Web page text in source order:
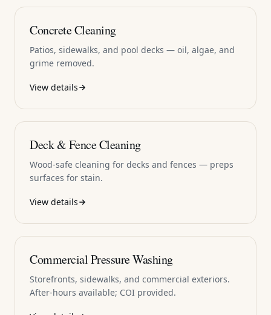
Concrete Cleaning
Patios, sidewalks, and pool decks — oil, algae, and
grime removed.
View details
Deck & Fence Cleaning
Wood-safe cleaning for decks and fences — preps
surfaces for stain.
View details
Commercial Pressure Washing
Storefronts, sidewalks, and commercial exteriors.
After-hours available; COI provided.